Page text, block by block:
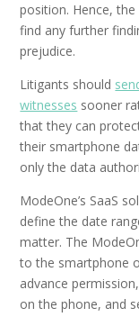
position. Hence,
find any further
prejudice.
Litigants should
witnesses sooner
that they can
their smartphone
only the data
ModeOne’s SaaS
define the date
matter. The
to the smartphone
advance
on the phone, and